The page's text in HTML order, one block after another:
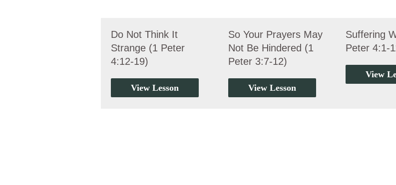
Do Not Think It
Strange (1 Peter
4:12-19)
View Lesson
So Your Prayers May
Not Be Hindered (1
Peter 3:7-12)
View Lesson
Suffering
Peter 4:1-
View